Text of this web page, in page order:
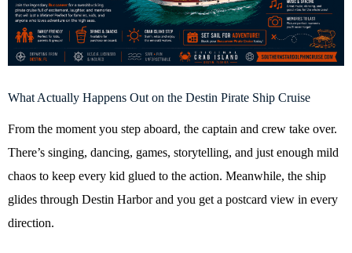
What Actually Happens Out on the Destin Pirate Ship Cruise
From the moment you step aboard, the captain and crew take over.
There’s singing, dancing, games, storytelling, and just enough mild
chaos to keep every kid glued to the action. Meanwhile, the ship
glides through Destin Harbor and you get a postcard view in every
direction.